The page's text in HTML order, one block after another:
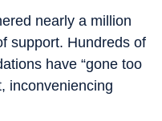
nearly a million
support. Hundreds of
have “gone too
inconveniencing